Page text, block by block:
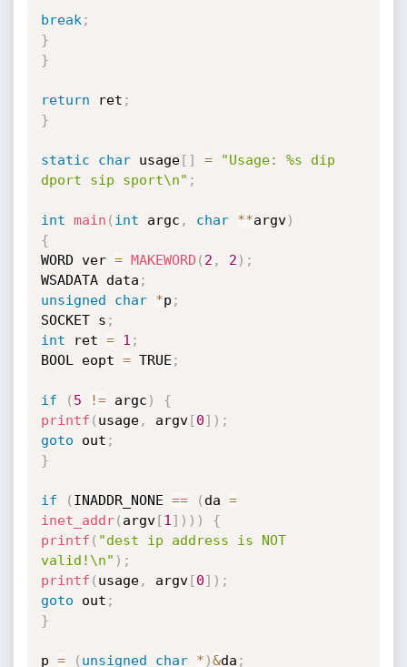
break ;
}
}
return ret ;
}
static char usage[ ] =
"Usage: %s dip
dport sip sport\n" ;
int main ( int argc , char **argv)
{
WORD ver = MAKEWORD ( 2 , 2 ) ;
WSADATA data ;
unsigned
char *p ;
SOCKET s ;
int ret = 1 ;
BOOL eopt = TRUE ;
if ( 5 != argc )
{
printf ( usage, argv[0] ) ;
goto out ;
}
if ( INADDR_NONE == ( da =
inet_addr( argv[1 ] ) ) )
{
printf ( "dest ip address is NOT
valid!\n" ) ;
printf ( usage, argv[0] ) ;
goto out ;
}
p = ( unsigned char * )&da ;